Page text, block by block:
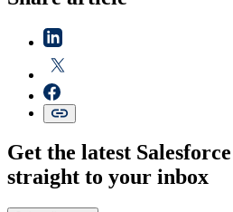
Get the latest
straight to your inbox